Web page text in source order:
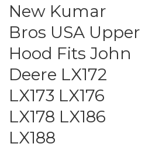
New Kumar
Bros USA Upper
Hood Fits John
Deere LX172
LX173 LX176
LX178 LX186
LX188